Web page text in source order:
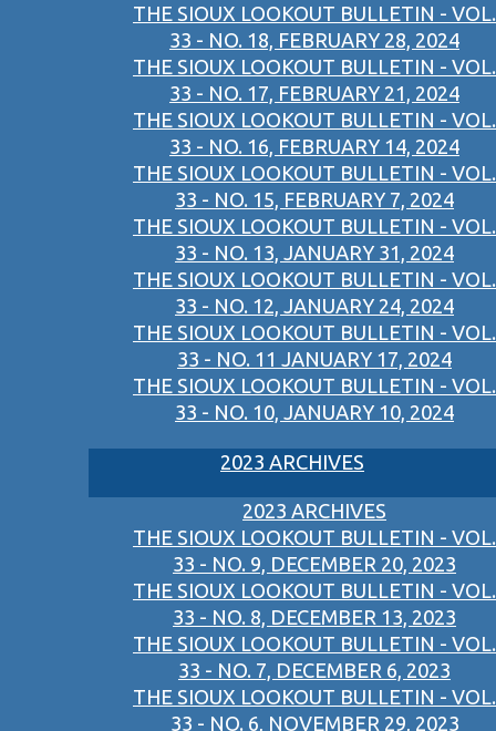
THE SIOUX LOOKOUT BULLETIN - VOL.
33 - NO. 18, FEBRUARY 28, 2024
THE SIOUX LOOKOUT BULLETIN - VOL.
33 - NO. 17, FEBRUARY 21, 2024
THE SIOUX LOOKOUT BULLETIN - VOL.
33 - NO. 16, FEBRUARY 14, 2024
THE SIOUX LOOKOUT BULLETIN - VOL.
33 - NO. 15, FEBRUARY 7, 2024
THE SIOUX LOOKOUT BULLETIN - VOL.
33 - NO. 13, JANUARY 31, 2024
THE SIOUX LOOKOUT BULLETIN - VOL.
33 - NO. 12, JANUARY 24, 2024
THE SIOUX LOOKOUT BULLETIN - VOL.
33 - NO. 11 JANUARY 17, 2024
THE SIOUX LOOKOUT BULLETIN - VOL.
33 - NO. 10, JANUARY 10, 2024
2023 ARCHIVES
2023 ARCHIVES
THE SIOUX LOOKOUT BULLETIN - VOL.
33 - NO. 9, DECEMBER 20, 2023
THE SIOUX LOOKOUT BULLETIN - VOL.
33 - NO. 8, DECEMBER 13, 2023
THE SIOUX LOOKOUT BULLETIN - VOL.
33 - NO. 7, DECEMBER 6, 2023
THE SIOUX LOOKOUT BULLETIN - VOL.
33 - NO. 6, NOVEMBER 29, 2023